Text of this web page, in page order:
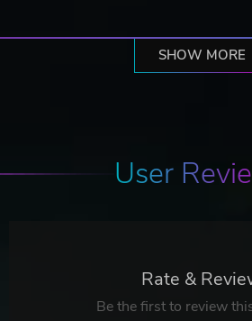
SHOW MORE
User
Rate &
Be the first to review